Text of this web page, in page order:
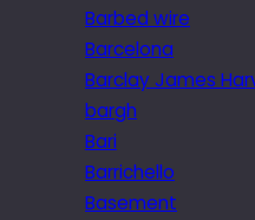
Barbed wire
Barcelona
Barclay James
bargh
Bari
Barrichello
Basement